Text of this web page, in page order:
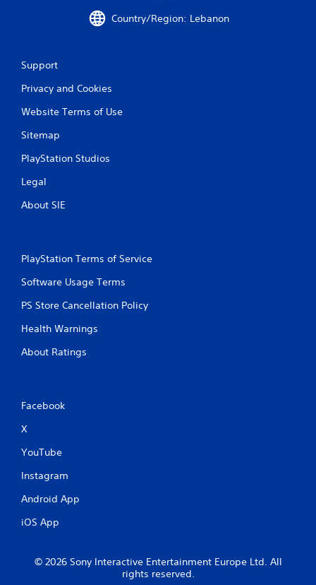
Country/Region: Lebanon
Support
Privacy and Cookies
Website Terms of Use
Sitemap
PlayStation Studios
Legal
About SIE
PlayStation Terms of Service
Software Usage Terms
PS Store Cancellation Policy
Health Warnings
About Ratings
Facebook
X
YouTube
Instagram
Android App
iOS App
© 2026 Sony Interactive Entertainment Europe Ltd. All
rights reserved.